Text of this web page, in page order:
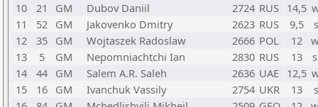
10
21 GM Dubov Daniil 2724 RUS 14,5
11
52 GM Jakovenko Dmitry 2623 RUS 9,5
12
35 GM Wojtaszek Radoslaw 2666 POL 12
13
5 GM Nepomniachtchi Ian 2830 RUS 13
14
44 GM Salem A.R. Saleh 2636 UAE 12,5
15
16 GM Ivanchuk Vassily 2754 UKR 13